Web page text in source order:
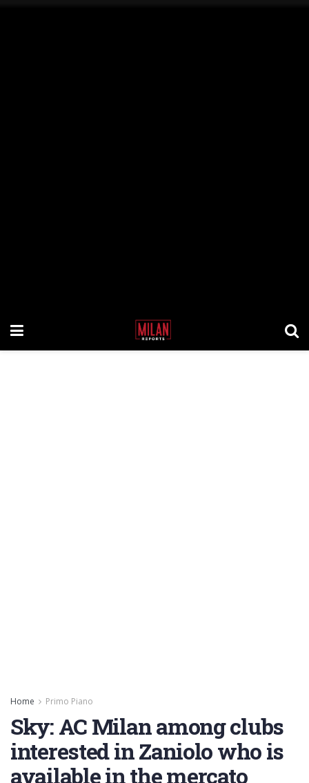
Home Primo Piano
Sky: AC Milan among clubs
interested in Zaniolo who is
available in the mercato